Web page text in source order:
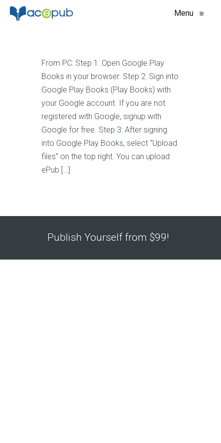
Menu ≡
From PC: Step 1: Open Google Play
Books in your browser. Step 2: Sign into
Google Play Books (Play Books) with
your Google account. If you are not
registered with Google, signup with
Google for free. Step 3: After signing
into Google Play Books, select “Upload
files” on the top right. You can upload
ePub […]
Publish Yourself from $99!